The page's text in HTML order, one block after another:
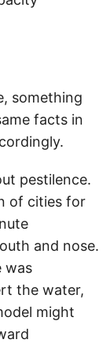
something
facts in
pestilence.
of cities for
and nose.
was
the water,
might